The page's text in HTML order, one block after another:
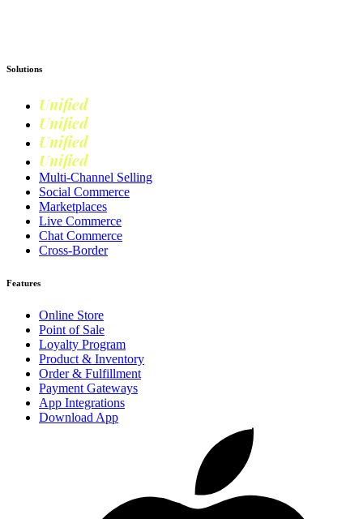
Solutions
Unified
Unified
Unified
Unified
Multi-Channel Selling
Social Commerce
Marketplaces
Live Commerce
Chat Commerce
Cross-Border
Features
Online Store
Point of Sale
Loyalty Program
Product & Inventory
Order & Fulfillment
Payment Gateways
App Integrations
Download App